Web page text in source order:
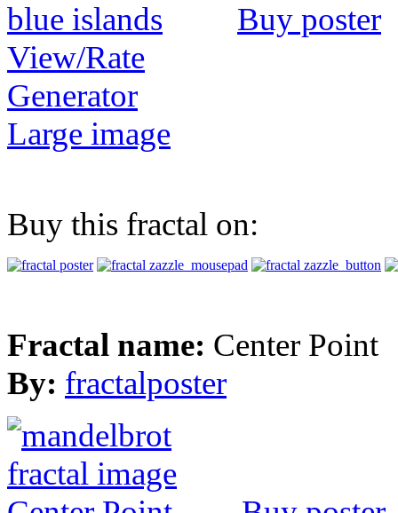
Buy poster
View/Rate
Generator
Large image
Buy this fractal on:
Fractal name: Center Point
By: fractalposter